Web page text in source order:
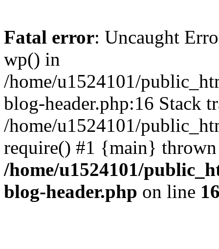
Fatal error: Uncaught
wp() in
/home/u1524101/
blog-header.php:16 Stack
/home/u1524101/
require() #1 {main}
/home/u1524101/
blog-header.php on line